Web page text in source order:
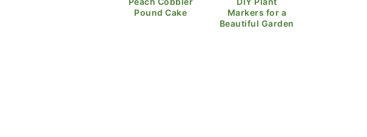
Pound Cake
Markers for a
Beautiful Garden